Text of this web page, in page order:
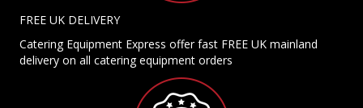
FREE UK DELIVERY
Catering Equipment Express offer fast FREE UK mainland
delivery on all catering equipment orders